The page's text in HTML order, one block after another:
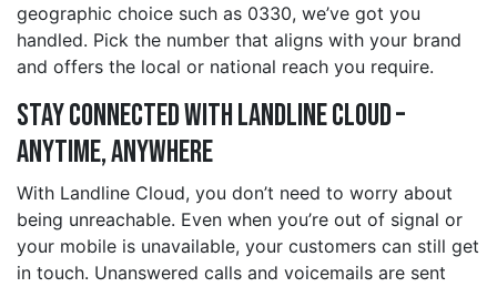
geographic choice such as 0330, we’ve got you
handled. Pick the number that aligns with your brand
and offers the local or national reach you require.
Stay Connected with Landline Cloud –
Anytime, Anywhere
With Landline Cloud, you don’t need to worry about
being unreachable. Even when you’re out of signal or
your mobile is unavailable, your customers can still get
in touch. Unanswered calls and voicemails are sent